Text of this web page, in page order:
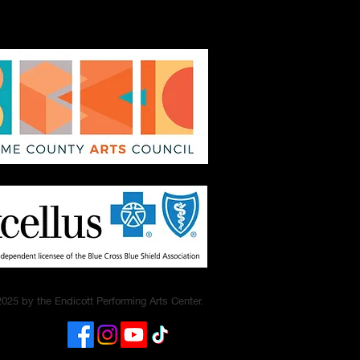
by the Endicott Performing Arts Center.